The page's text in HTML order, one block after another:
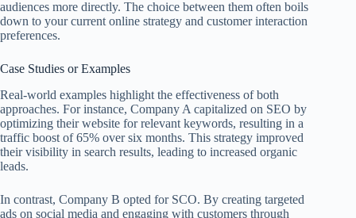
audiences more directly. The choice between them often boils
down to your current online strategy and customer interaction
preferences.
Case Studies or Examples
Real-world examples highlight the effectiveness of both
approaches. For instance, Company A capitalized on SEO by
optimizing their website for relevant keywords, resulting in a
traffic boost of 65% over six months. This strategy improved
their visibility in search results, leading to increased organic
leads.
In contrast, Company B opted for SCO. By creating targeted
ads on social media and engaging with customers through